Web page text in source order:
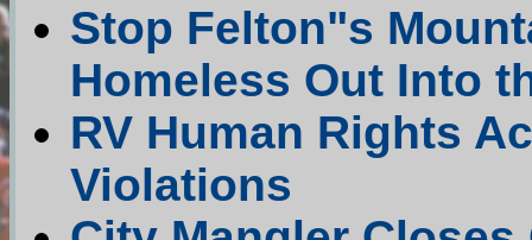
Stop Felton"s
Homeless Out Into
RV Human Rights
Violations